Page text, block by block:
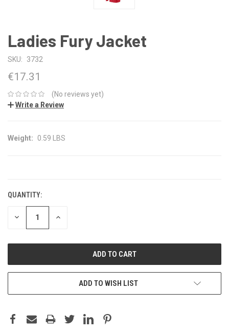
Ladies Fury Jacket
SKU: 3732
€17.31
(No reviews yet)
Write a Review
Weight: 0.59 LBS
QUANTITY:
DECREASE INCREASE
ADD TO WISH LIST